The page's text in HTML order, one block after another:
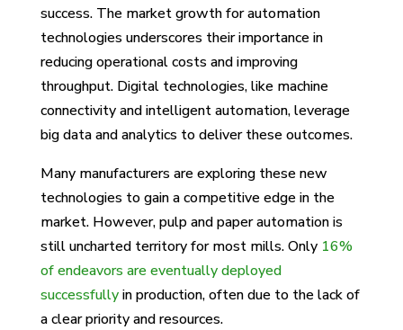
success. The market growth for automation
technologies underscores their importance in
reducing operational costs and improving
throughput. Digital technologies, like machine
connectivity and intelligent automation, leverage
big data and analytics to deliver these outcomes.
Many manufacturers are exploring these new
technologies to gain a competitive edge in the
market. However, pulp and paper automation is
still uncharted territory for most mills. Only 16%
of endeavors are eventually deployed
successfullyin production, often due to the lack of
a clear priority and resources.